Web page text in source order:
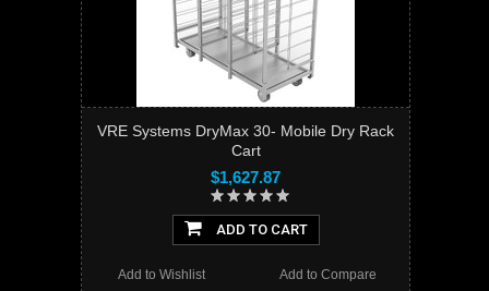
VRE Systems DryMax 30- Mobile Dry Rack
Cart
$1,627.87
ADD TO CART
Add to Compare
Add to Wishlist